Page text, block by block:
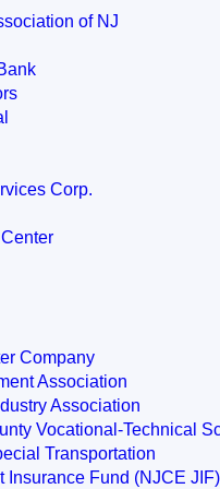
of NJ
Corp.
Company
Association
Association
Vocational-Technical
Transportation
Insurance Fund (NJCE JIF)